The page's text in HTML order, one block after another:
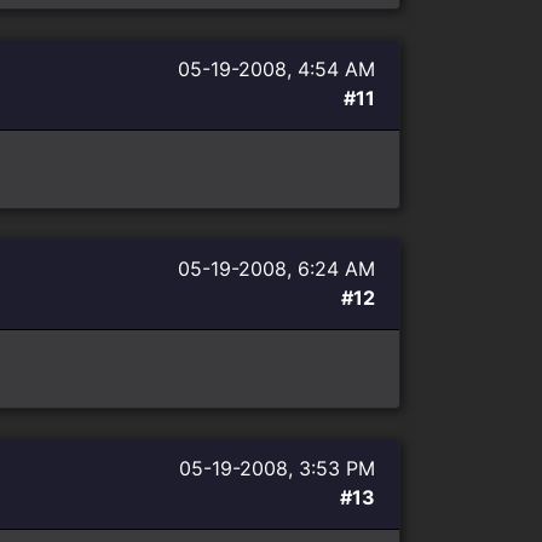
05-19-2008, 4:54 AM
#11
05-19-2008, 6:24 AM
#12
05-19-2008, 3:53 PM
#13